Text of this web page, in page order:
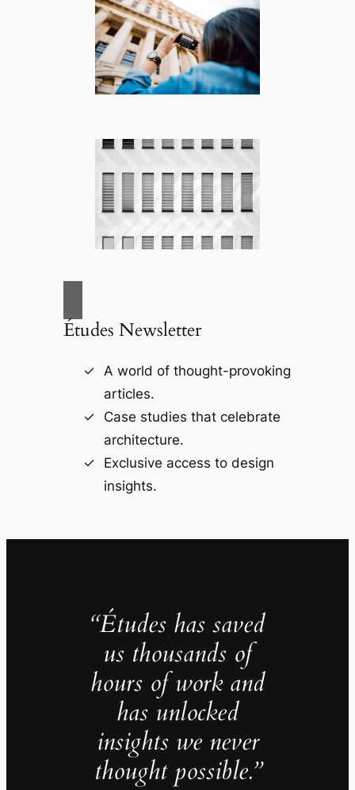
Études Newsletter
A world of thought-provoking
articles.
Case studies that celebrate
architecture.
Exclusive access to design
insights.
“Études has saved
us thousands of
hours of work and
has unlocked
insights we never
thought possible.”